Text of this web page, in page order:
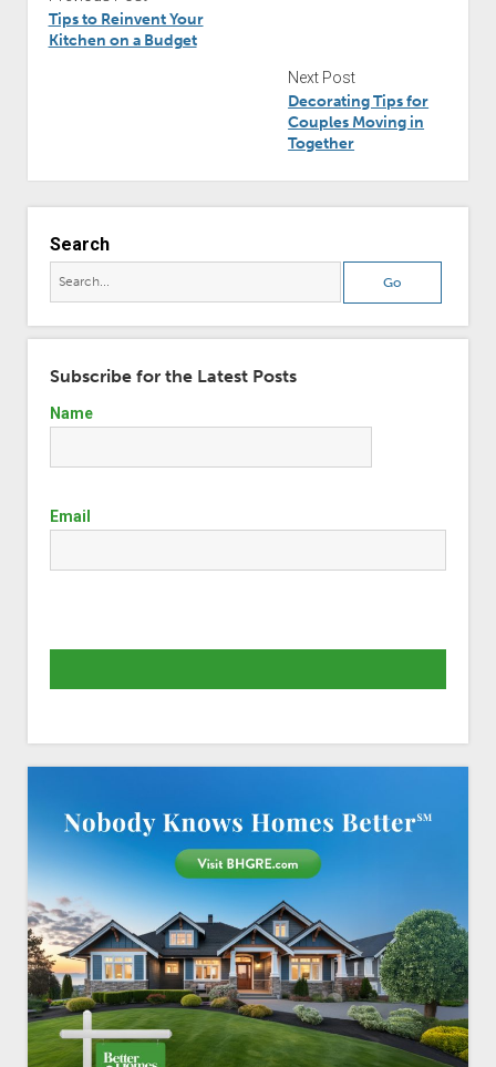
Tips to Reinvent Your
Kitchen on a Budget
Next Post
Decorating Tips for
Couples Moving in
Together
Search
Subscribe for the Latest Posts
Name
Email